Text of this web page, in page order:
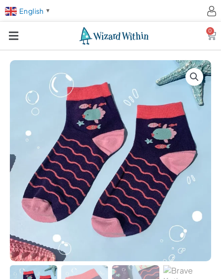
English ▼
0